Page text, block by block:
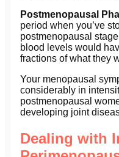
Postmenopausal
period when you’ve
postmenopausal
blood levels would
fractions of what they
Your menopausal
considerably in
postmenopausal
developing joint
Dealing with